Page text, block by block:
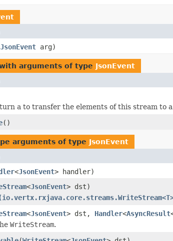
JsonEvent arg)
arguments of type JsonEvent
a to transfer the elements of this stream to
()
arguments of type JsonEvent
<JsonEvent> handler)
<JsonEvent> dst)
<JsonEvent> dst, Handler<AsyncResult
WriteStream.